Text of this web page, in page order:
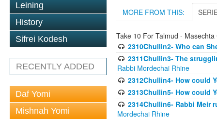
Leining
History
Sifrei Kodesh
RECENTLY ADDED
Daf Yomi
Mishnah Yomi
MORE FROM THIS:
Take 10 For Talmud - Masechta
2310Chullin2- Who can
2311Chullin3- The
Rabbi Mordechai Rhine
2312Chullin4- How could
2313Chullin5- How could
2314Chullin6- Rabbi Meir
Mordechai Rhine